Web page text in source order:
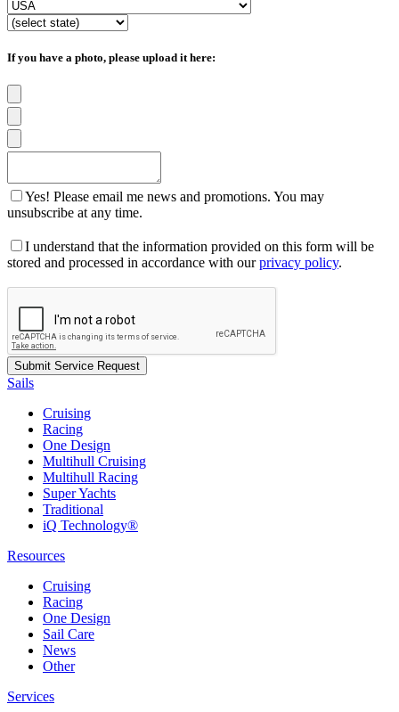
If you have a photo, please upload it here:
Yes! Please email me news and promotions. You may
unsubscribe at any time.
I understand that the information provided on this form will be
stored and processed in accordance with ourprivacy policy.
Sails
Cruising
Racing
One Design
Multihull Cruising
Multihull Racing
Super Yachts
Traditional
iQ Technology®
Resources
Cruising
Racing
One Design
Sail Care
News
Other
Services